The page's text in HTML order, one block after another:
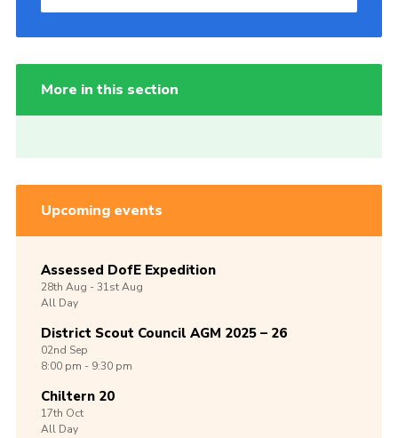
More in this section
Upcoming events
Assessed DofE Expedition
28th Aug -31stAug
All Day
District Scout Council AGM 2025 – 26
02nd Sep
8:00 pm - 9:30 pm
Chiltern 20
17th Oct
All Day